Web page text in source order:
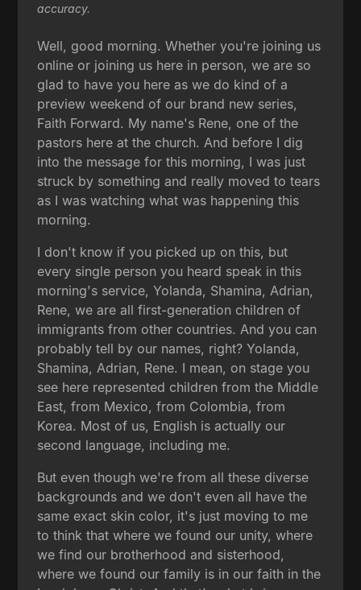
accuracy.
Well, good morning. Whether you're joining us
online or joining us here in person, we are so
glad to have you here as we do kind of a
preview weekend of our brand new series,
Faith Forward. My name's Rene, one of the
pastors here at the church. And before I dig
into the message for this morning, I was just
struck by something and really moved to tears
as I was watching what was happening this
morning.
I don't know if you picked up on this, but
every single person you heard speak in this
morning's service, Yolanda, Shamina, Adrian,
Rene, we are all first-generation children of
immigrants from other countries. And you can
probably tell by our names, right? Yolanda,
Shamina, Adrian, Rene. I mean, on stage you
see here represented children from the Middle
East, from Mexico, from Colombia, from
Korea. Most of us, English is actually our
second language, including me.
But even though we're from all these diverse
backgrounds and we don't even all have the
same exact skin color, it's just moving to me
to think that where we found our unity, where
we find our brotherhood and sisterhood,
where we found our family is in our faith in the